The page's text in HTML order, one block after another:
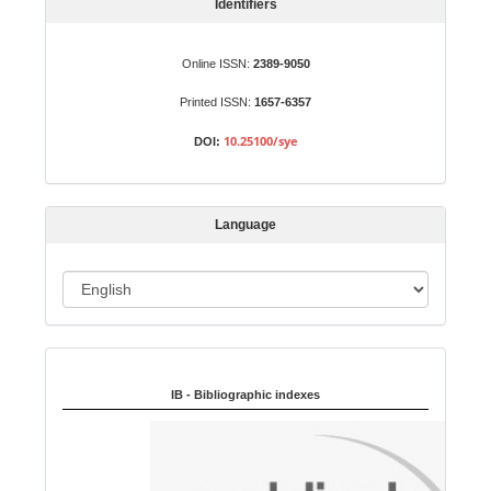
i
o
Identifiers
Online ISSN: 2389-9050
Printed ISSN: 1657-6357
DOI: 10.25100/sye
Language
a
u
IB - Bibliographic indexes